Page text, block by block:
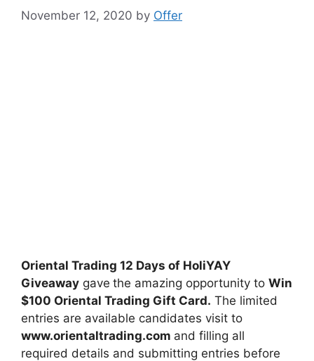
November 12, 2020 by Offer
Oriental Trading 12 Days of HoliYAY
Giveaway gave the amazing opportunity to Win
$100 Oriental Trading Gift Card. The limited
entries are available candidates visit to
www.orientaltrading.com and filling all
required details and submitting entries before